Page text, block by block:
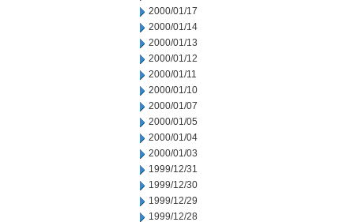
2000/01/17
2000/01/14
2000/01/13
2000/01/12
2000/01/11
2000/01/10
2000/01/07
2000/01/05
2000/01/04
2000/01/03
1999/12/31
1999/12/30
1999/12/29
1999/12/28